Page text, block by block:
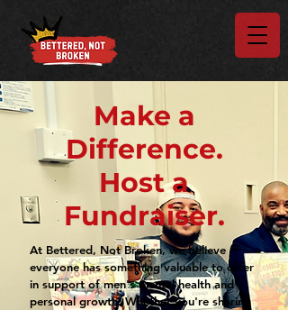
Make a
Difference.
Host a
Fundraiser.
At Bettered, Not Broken, we believe
everyone has something valuable to offer
in support of men's mental health and
personal growth. Whether you're sharing